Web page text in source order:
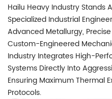
Hailu Heavy Industry Stands
Specialized Industrial
Advanced Metallurgy,
Custom-Engineered
Industry Integrates High-
Systems Directly Into
Ensuring Maximum Thermal
Protocols.